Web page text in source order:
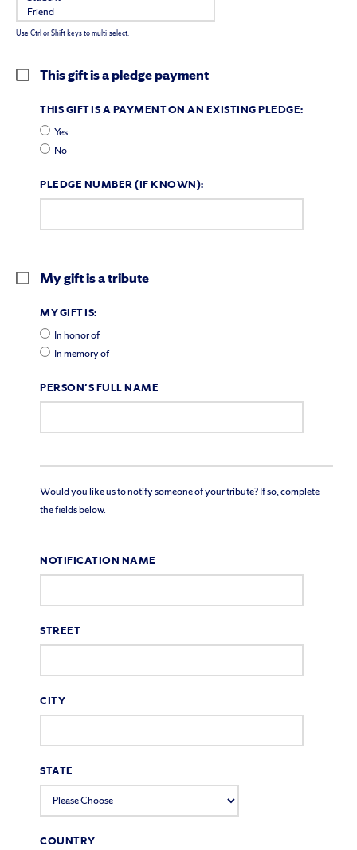
Use Ctrl or Shift keys to multi-select.
This gift is a pledge payment
THIS GIFT IS A PAYMENT ON AN EXISTING PLEDGE:
Yes
No
PLEDGE NUMBER (IF KNOWN):
My gift is a tribute
MY GIFT IS:
In honor of
In memory of
PERSON'S FULL NAME
Would you like us to notify someone of your tribute? If so, complete
the fields below.
NOTIFICATION NAME
STREET
CITY
STATE
COUNTRY